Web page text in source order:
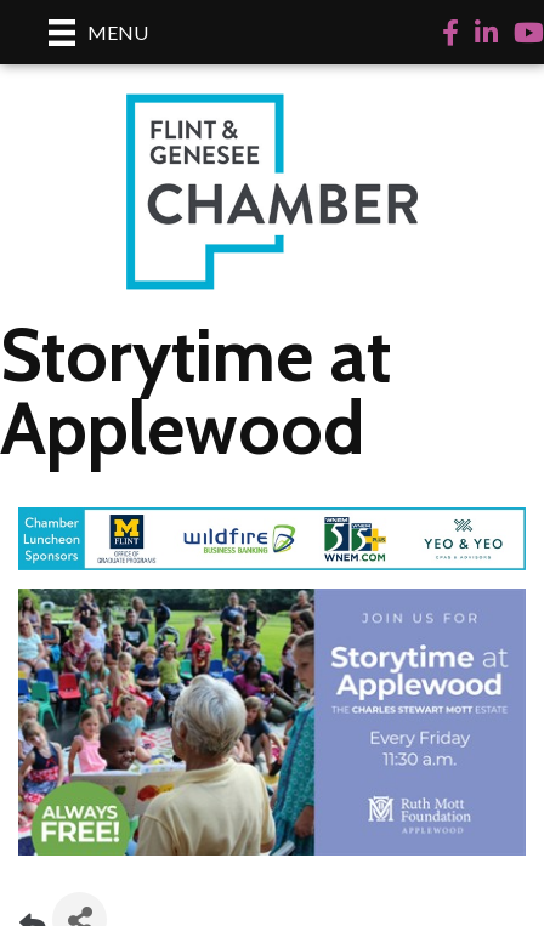
MENU Facebook
LinkedIn
Storytime at
Applewood